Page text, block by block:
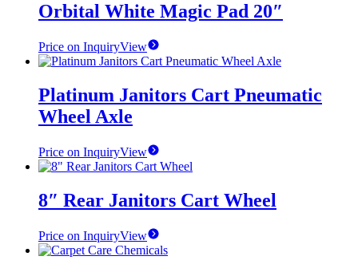
Orbital White Magic Pad 20″
Price on InquiryView
Platinum Janitors Cart Pneumatic
Wheel Axle
Price on InquiryView
8″ Rear Janitors Cart Wheel
Price on InquiryView